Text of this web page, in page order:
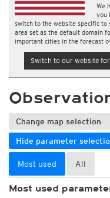
We
you
switch to the website specific
area set as the default domain
important cities in the forecast
Switch to our website
Change map selection
Hide parameter
Most used All
Most used